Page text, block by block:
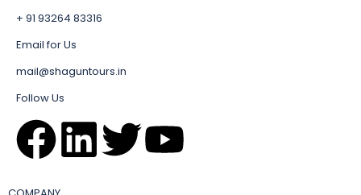
+ 91 93264 83316
Email for Us
mail@shaguntours.in
Follow Us